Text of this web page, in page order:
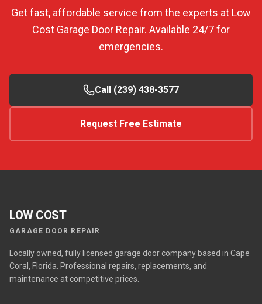
Get fast, affordable service from the experts at Low
Cost Garage Door Repair. Available 24/7 for
emergencies.
Call (239) 438-3577
Request Free Estimate
LOW COST
GARAGE DOOR REPAIR
Locally owned, fully licensed garage door company based in Cape
Coral, Florida. Professional repairs, replacements, and
maintenance at competitive prices.